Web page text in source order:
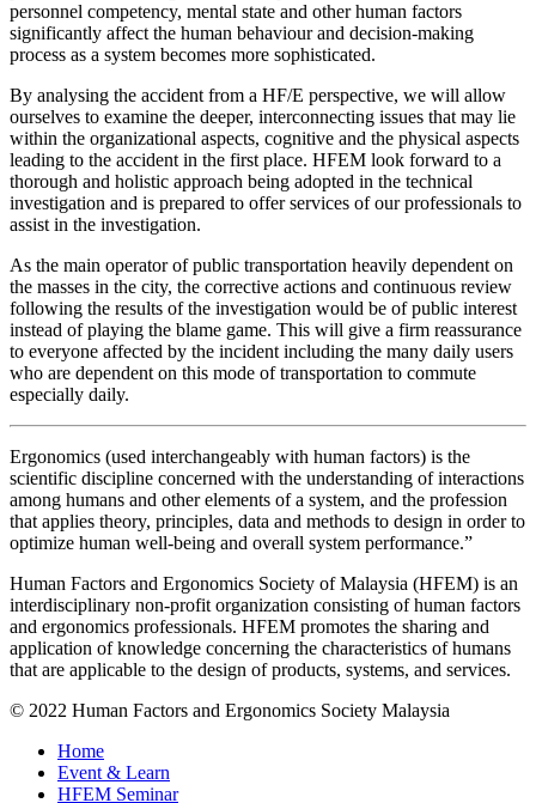
personnel competency, mental state and other human factors
significantly affect the human behaviour and decision-making
process as a system becomes more sophisticated.
By analysing the accident from a HF/E perspective, we will allow
ourselves to examine the deeper, interconnecting issues that may lie
within the organizational aspects, cognitive and the physical aspects
leading to the accident in the first place. HFEM look forward to a
thorough and holistic approach being adopted in the technical
investigation and is prepared to offer services of our professionals to
assist in the investigation.
As the main operator of public transportation heavily dependent on
the masses in the city, the corrective actions and continuous review
following the results of the investigation would be of public interest
instead of playing the blame game. This will give a firm reassurance
to everyone affected by the incident including the many daily users
who are dependent on this mode of transportation to commute
especially daily.
Ergonomics (used interchangeably with human factors) is the
scientific discipline concerned with the understanding of interactions
among humans and other elements of a system, and the profession
that applies theory, principles, data and methods to design in order to
optimize human well-being and overall system performance.”
Human Factors and Ergonomics Society of Malaysia (HFEM) is an
interdisciplinary non-profit organization consisting of human factors
and ergonomics professionals. HFEM promotes the sharing and
application of knowledge concerning the characteristics of humans
that are applicable to the design of products, systems, and services.
© 2022 Human Factors and Ergonomics Society Malaysia
Home
Event & Learn
HFEM Seminar